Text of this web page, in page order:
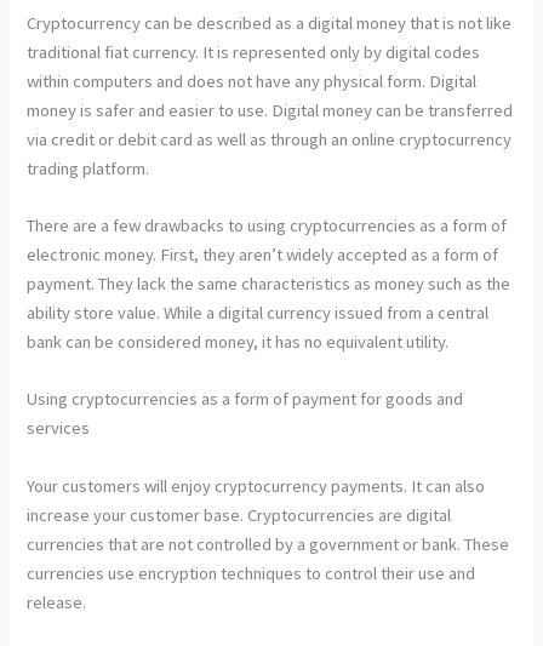
Cryptocurrency can be described as a digital money that is not like
traditional fiat currency. It is represented only by digital codes
within computers and does not have any physical form. Digital
money is safer and easier to use. Digital money can be transferred
via credit or debit card as well as through an online cryptocurrency
trading platform.
There are a few drawbacks to using cryptocurrencies as a form of
electronic money. First, they aren’t widely accepted as a form of
payment. They lack the same characteristics as money such as the
ability store value. While a digital currency issued from a central
bank can be considered money, it has no equivalent utility.
Using cryptocurrencies as a form of payment for goods and
services
Your customers will enjoy cryptocurrency payments. It can also
increase your customer base. Cryptocurrencies are digital
currencies that are not controlled by a government or bank. These
currencies use encryption techniques to control their use and
release.